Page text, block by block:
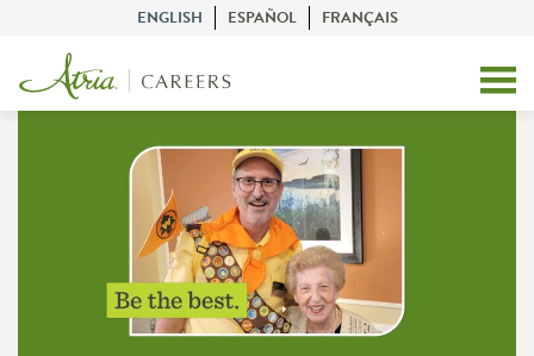
ENGLISH ESPAÑOL FRANÇAIS